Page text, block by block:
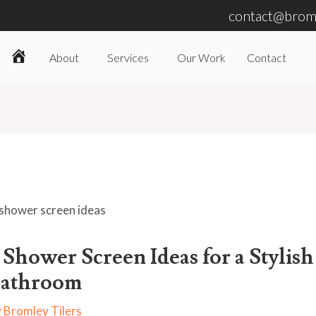
Home About Services Our Work Contact
Screen Ideas for a Stylish
Bromley Tilers